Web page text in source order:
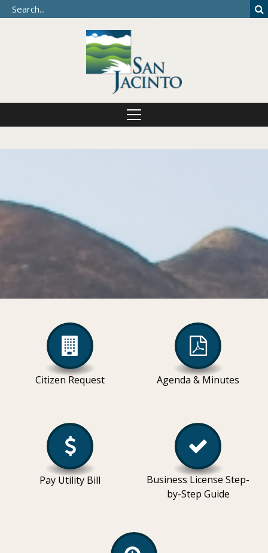
Citizen Request Agenda & Minutes
Pay Utility Bill
Business License Step-
by-Step Guide